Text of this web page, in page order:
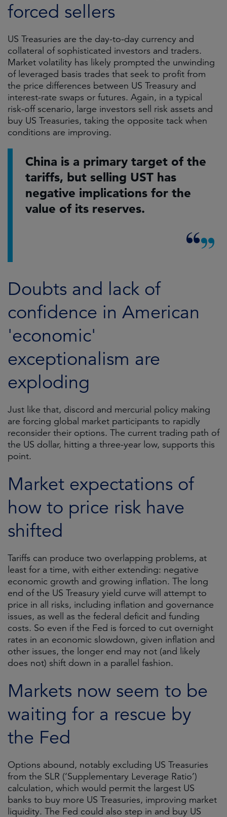
forced sellers
US Treasuries are the day-to-day currency and
collateral of sophisticated investors and traders.
Market volatility has likely prompted the unwinding
of leveraged basis trades that seek to profit from
the price differences between US Treasury and
interest-rate swaps or futures. Again, in a typical
risk-off scenario, large investors sell risk assets and
buy US Treasuries, taking the opposite tack when
conditions are improving.
China is a primary target of the
tariffs, but selling UST has
negative implications for the
value of its reserves.
Doubts and lack of
confidence in American
'economic'
exceptionalism are
exploding
Just like that, discord and mercurial policy making
are forcing global market participants to rapidly
reconsider their options. The current trading path of
the US dollar, hitting a three-year low, supports this
point.
Market expectations of
how to price risk have
shifted
Tariffs can produce two overlapping problems, at
least for a time, with either extending: negative
economic growth and growing inflation. The long
end of the US Treasury yield curve will attempt to
price in all risks, including inflation and governance
issues, as well as the federal deficit and funding
costs. So even if the Fed is forced to cut overnight
rates in an economic slowdown, given inflation and
other issues, the longer end may not (and likely
does not) shift down in a parallel fashion.
Markets now seem to be
waiting for a rescue by
the Fed
Options abound, notably excluding US Treasuries
from the SLR (‘Supplementary Leverage Ratio’)
calculation, which would permit the largest US
banks to buy more US Treasuries, improving market
liquidity. The Fed could also step in and buy US